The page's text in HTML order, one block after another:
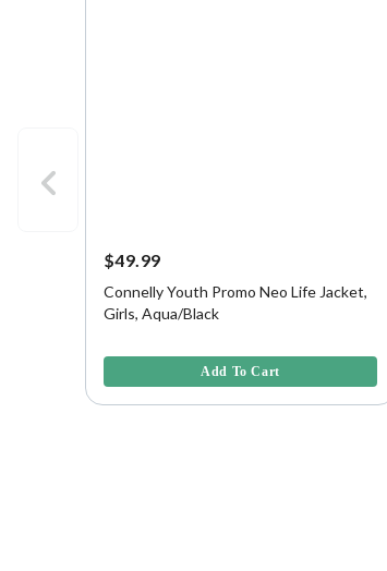
$49.99
Connelly Youth Promo Neo Life Jacket,
Girls, Aqua/Black
Add To Cart